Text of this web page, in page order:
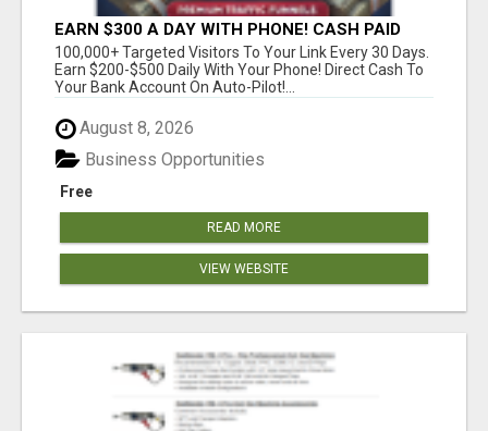
EARN $300 A DAY WITH PHONE! CASH PAID
DIRECTLY TO YOUR BANK ACCOUNT! SIMPLE &
EASY
100,000+ Targeted Visitors To Your Link Every 30 Days.
Earn $200-$500 Daily With Your Phone! Direct Cash To
Your Bank Account On Auto-Pilot!...
August 8, 2026
Free
Business Opportunities
READ MORE
VIEW WEBSITE